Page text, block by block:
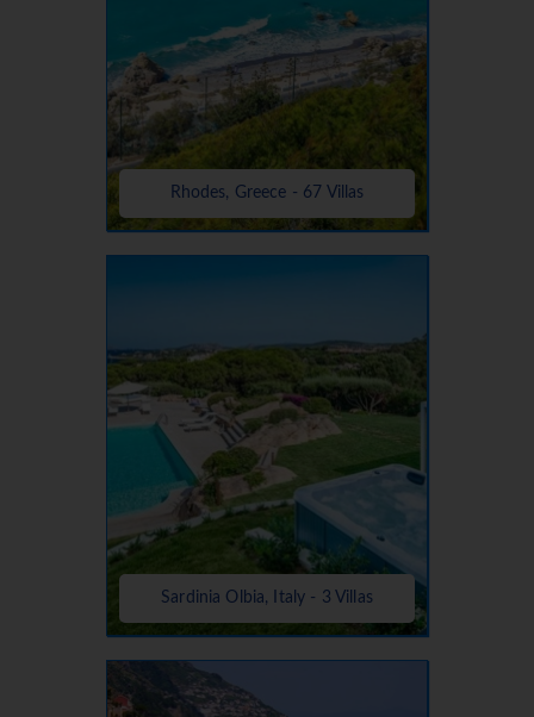
Rhodes, Greece - 67 Villas
Sardinia Olbia, Italy - 3 Villas